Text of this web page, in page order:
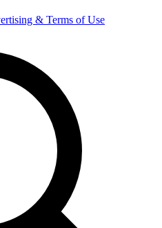
& Terms of Use